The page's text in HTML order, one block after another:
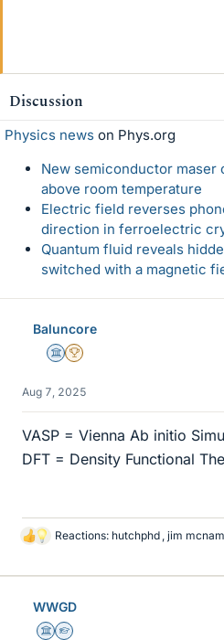
Discussion
Physics news on Phys.org
New semiconductor maser
above room temperature
Electric field reverses
direction in ferroelectric
Quantum fluid reveals
switched with a magnetic
Baluncore
Science Advisor
2025 Award
Aug 7, 2025
VASP = Vienna Ab initio
DFT = Density Functional
L
k
Reactions: hutchphd jim
WWGD
Science Advisor
Homework Helper